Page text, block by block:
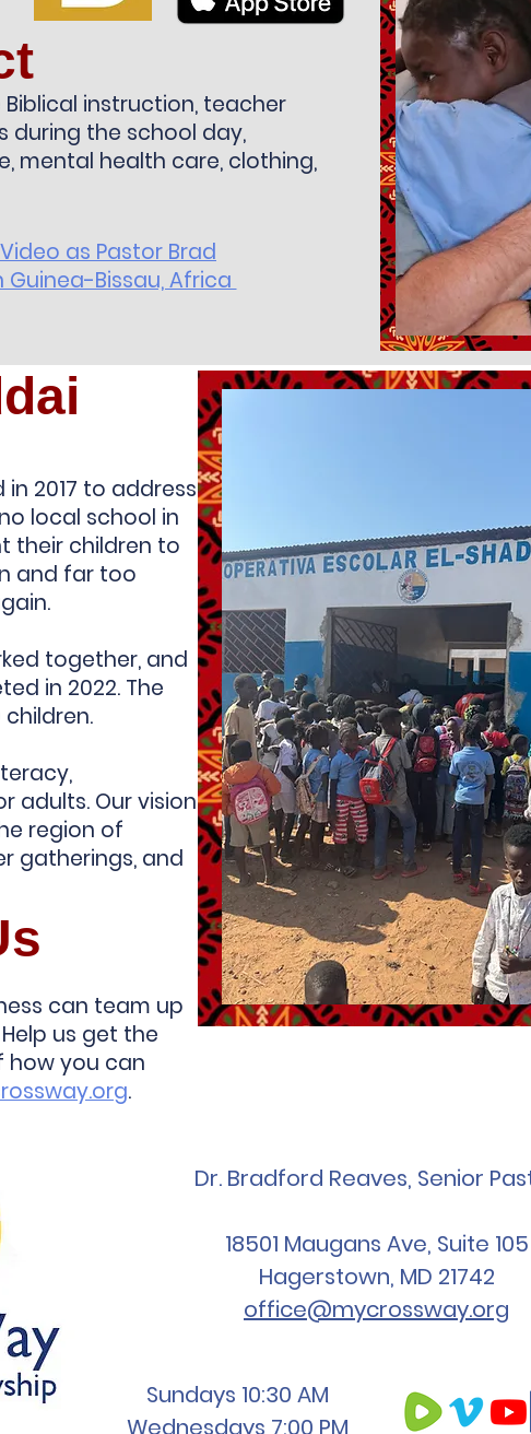
instruction, teacher
during the school day,
mental health care, clothing,
as Pastor Brad
Bissau, Africa
2017 to address
local school in
their children to
and far too
together, and
in 2022. The
adults. Our vision
region of
gatherings, and
can team up
us get the
how you can
.
Dr. Bradford Reaves, Senior
18501 Maugans Ave, Suite 105
Hagerstown, MD 21742
office@mycrossway.org
Sundays 10:30 AM
Wednesdays 7:00 PM